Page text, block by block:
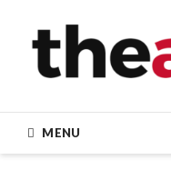
content
MENU